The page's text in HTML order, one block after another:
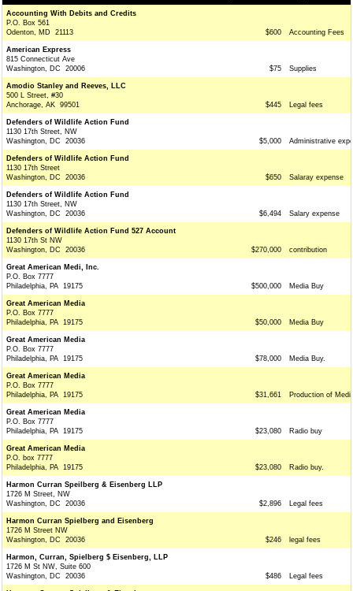
Accounting With Debits and Credits
P.O. Box 561
Odenton, MD 21113
$600 Accounting Fees
American Express
815 Connecticut Ave
Washington, DC 20006
$75 Supplies
Amodio Stanley and Reeves, LLC
500 L Street, #30
Anchorage, AK 99501
$445 Legal fees
Defenders of Wildlife Action Fund
1130 17th Street, NW
Washington, DC 20036
$5,000 Administrative
Defenders of Wildlife Action Fund
1130 17th Street
Washington, DC 20036
$650 Salaray expense
Defenders of Wildlife Action Fund
1130 17th Street, NW
Washington, DC 20036
$6,494 Salary expense
Defenders of Wildlife Action Fund 527 Account
1130 17th St NW
Washington, DC 20036
$270,000 contribution
Great American Medi, Inc.
P.O. Box 7777
Philadelphia, PA 19175
$500,000 Media Buy
Great American Media
P.O. Box 7777
Philadelphia, PA 19175
$50,000 Media Buy
Great American Media
P.O. Box 7777
Philadelphia, PA 19175
$78,000 Media Buy.
Great American Media
P.O. Box 7777
Philadelphia, PA 19175
$31,661 Production of
Great American Media
P.O. Box 7777
Philadelphia, PA 19175
$23,080 Radio buy
Great American Media
P.O. box 7777
Philadelphia, PA 19175
$23,080 Radio buy.
Harmon Curran Speilberg & Eisenberg LLP
1726 M Street, NW
Washington, DC 20036
$2,896 Legal fees
Harmon Curran Spielberg and Eisenberg
1726 M Street NW
Washington, DC 20036
$246 legal fees
Harmon, Curran, Spielberg $ Eisenberg, LLP
1726 M St NW, Suite 600
Washington, DC 20036
$486 Legal fees